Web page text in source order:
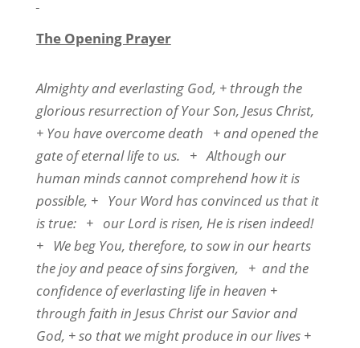
The Opening Prayer
Almighty and everlasting God, + through the
glorious resurrection of Your Son, Jesus Christ,
+ You have overcome death
+ and opened the
gate of eternal life to us.
+ Although our
human minds cannot comprehend how it is
possible, + Your Word has convinced us that it
is true: + our Lord is risen, He is risen indeed!
+
We beg You, therefore, to sow in our hearts
the joy and peace of sins forgiven,
+ and the
confidence of everlasting life in heaven +
through faith in Jesus Christ our Savior and
God, + so that we might produce in our lives +